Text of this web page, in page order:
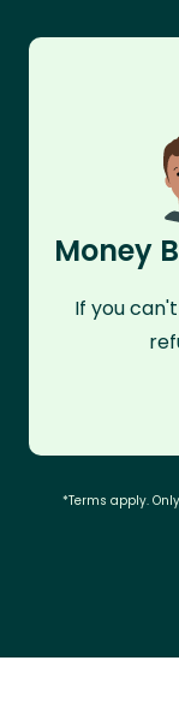
Money
If you
*Terms apply.